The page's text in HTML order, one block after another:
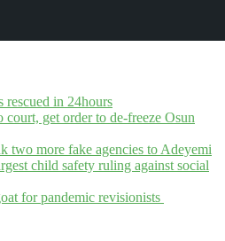
rescued in 24hours
get order to de-freeze Osun
two more fake agencies to Adeyemi
child safety ruling against social
for pandemic revisionists